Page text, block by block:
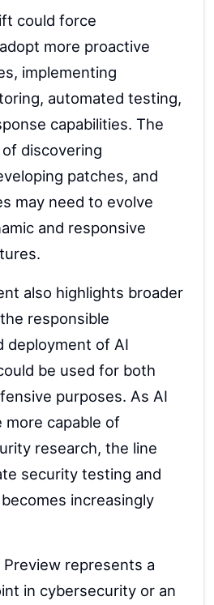
could force
more proactive
implementing
automated testing,
capabilities. The
discovering
patches, and
may need to evolve
and responsive
also highlights broader
responsible
deployment of AI
be used for both
purposes. As AI
more capable of
research, the line
security testing and
increasingly
represents a
in cybersecurity or an